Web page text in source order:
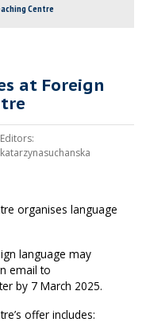
Centre
at Foreign
Editors:
katarzynasuchanska
organises language
language may
email to
by 7 March 2025.
offer includes: